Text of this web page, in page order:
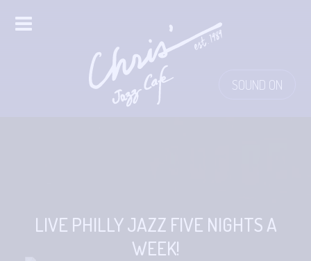
SOUND ON
LIVE PHILLY JAZZ FIVE NIGHTS A
WEEK!